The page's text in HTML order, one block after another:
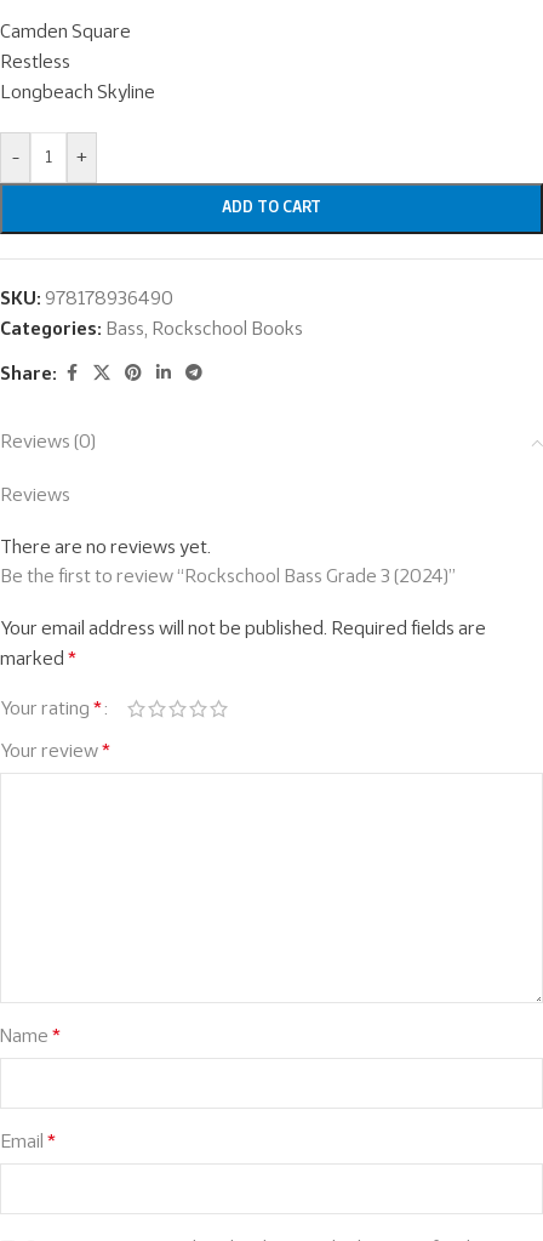
Camden Square
Restless
Longbeach Skyline
- +
ADD TO CART
SKU: 978178936490
Categories: Bass Rockschool Books
Share:
Reviews (0)
Reviews
There are no reviews yet.
Be the first to review “Rockschool Bass Grade 3 (2024)”
Your email address will not be published.
Required fields are
marked *
Your rating *
Your review*
Name *
Email *